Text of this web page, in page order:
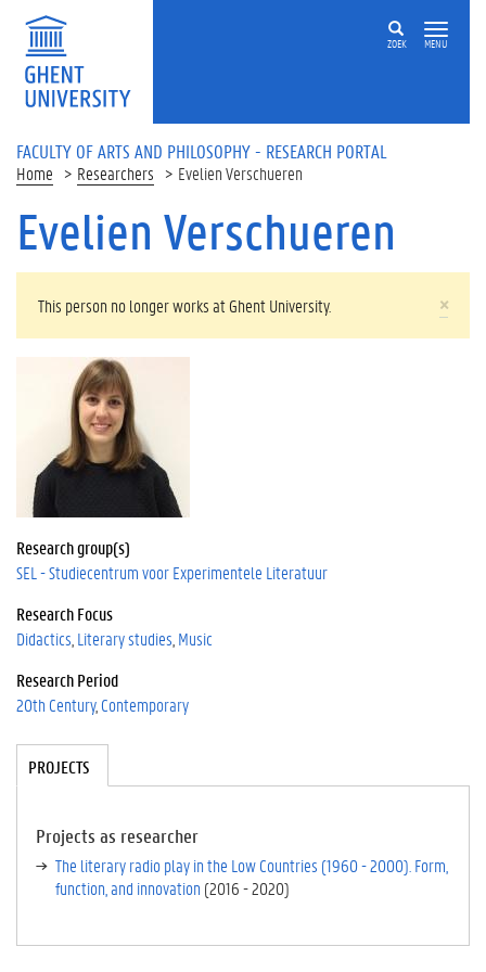
Skip to main content
ZOEK MENU
FACULTY OF ARTS AND PHILOSOPHY - RESEARCH PORTAL
Home Researchers Evelien Verschueren
Evelien Verschueren
×
WARNING MESSAGE
This person no longer works at Ghent University.
Research group(s)
SEL - Studiecentrum voor Experimentele Literatuur
Research Focus
Didactics Literary studies Music
Research Period
20th Century Contemporary
Tabgroup
PROJECTS
E
TA
B)
Projects as researcher
The literary radio play in the Low Countries (1960 - 2000). Form,
function, and innovation (2016-2020)